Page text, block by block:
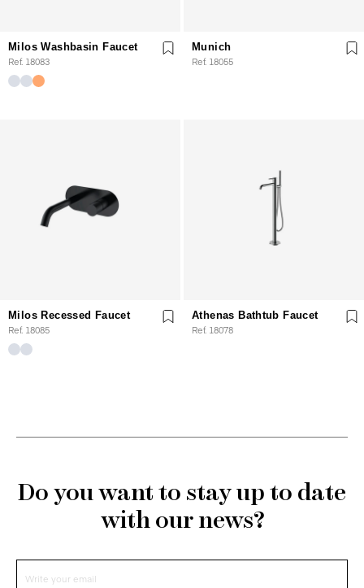
Milos Washbasin Faucet
Ref. 18083
Munich
Ref. 18055
Milos Recessed Faucet
Ref. 18085
Athenas Bathtub Faucet
Ref. 18078
Do you want to stay up to date
with our news?